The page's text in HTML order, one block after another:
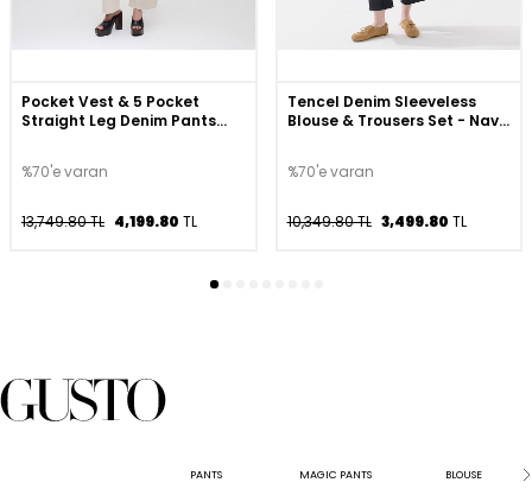
Pocket Vest & 5 Pocket
Straight Leg Denim Pants
%70'e varan
13,749.80 TL 4,199.80 TL
Tencel Denim Sleeveless
Blouse & Trousers Set - Navy
%70'e varan
10,349.80 TL 3,499.80 TL
PANTS MAGIC PANTS BLOUSE